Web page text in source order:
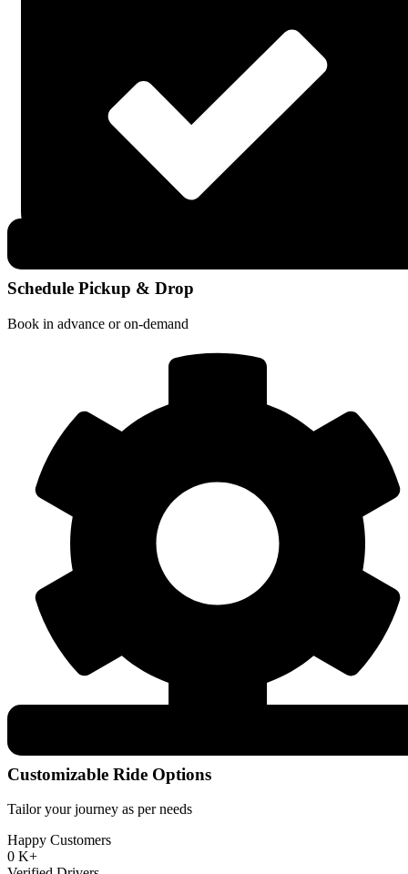
Schedule Pickup & Drop
Book in advance or on-demand
Customizable Ride Options
Tailor your journey as per needs
Happy Customers
0 K+